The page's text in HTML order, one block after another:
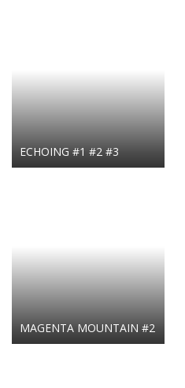
ECHOING #1 #2 #3
MAGENTA MOUNTAIN #2